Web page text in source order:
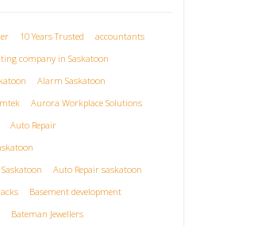
10 Years Trusted
accountants
company in Saskatoon
Alarm Saskatoon
Aurora Workplace Solutions
Auto Repair
Auto Repair saskatoon
Basement development
Bateman Jewellers